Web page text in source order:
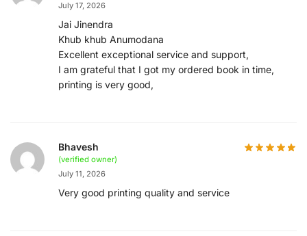
July 17, 2026
Jai Jinendra
Khub khub Anumodana
Excellent exceptional service and support,
I am grateful that I got my ordered book in time,
printing is very good,
Bhavesh
(verified owner)
July 11, 2026
Very good printing quality and service